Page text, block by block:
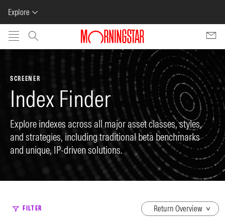
Explore
Skip to main content
SCREENER
Index Finder
Explore indexes across all major asset classes, styles,
and strategies, including traditional beta benchmarks
and unique, IP-driven solutions.
FILTER
dropdown